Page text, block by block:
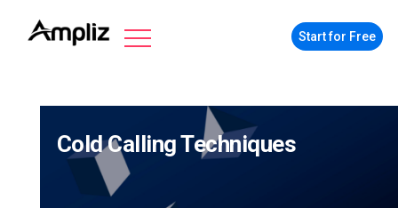
Start for Free
Cold Calling Techniques